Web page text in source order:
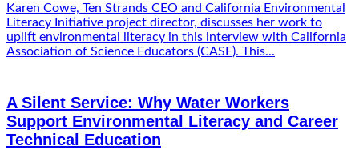
Karen Cowe, Ten Strands CEO and California Environmental
Literacy Initiative project director, discusses her work to
uplift environmental literacy in this interview with California
Association of Science Educators (CASE). This...
A Silent Service: Why Water Workers
Support Environmental Literacy and Career
Technical Education